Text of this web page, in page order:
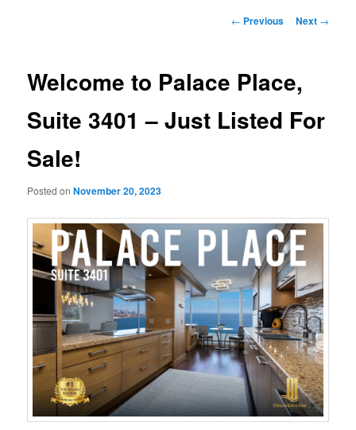
Post
← Previous Next →
Welcome to Palace Place,
Suite 3401 – Just Listed For
Sale!
Posted onNovember 20, 2023